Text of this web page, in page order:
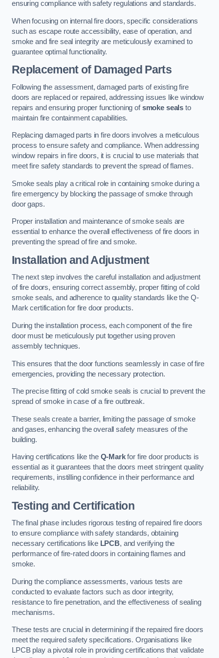
ensuring compliance with safety regulations and standards.
When focusing on internal fire doors, specific considerations
such as escape route accessibility, ease of operation, and
smoke and fire seal integrity are meticulously examined to
guarantee optimal functionality.
Replacement of Damaged Parts
Following the assessment, damaged parts of existing fire
doors are replaced or repaired, addressing issues like window
repairs and ensuring proper functioning ofsmoke seals to
maintain fire containment capabilities.
Replacing damaged parts in fire doors involves a meticulous
process to ensure safety and compliance. When addressing
window repairs in fire doors, it is crucial to use materials that
meet fire safety standards to prevent the spread of flames.
Smoke seals play a critical role in containing smoke during a
fire emergency by blocking the passage of smoke through
door gaps.
Proper installation and maintenance of smoke seals are
essential to enhance the overall effectiveness of fire doors in
preventing the spread of fire and smoke.
Installation and Adjustment
The next step involves the careful installation and adjustment
of fire doors, ensuring correct assembly, proper fitting of cold
smoke seals, and adherence to quality standards like the Q-
Mark certification for fire door products.
During the installation process, each component of the fire
door must be meticulously put together using proven
assembly techniques.
This ensures that the door functions seamlessly in case of fire
emergencies, providing the necessary protection.
The precise fitting of cold smoke seals is crucial to prevent the
spread of smoke in case of a fire outbreak.
These seals create a barrier, limiting the passage of smoke
and gases, enhancing the overall safety measures of the
building.
Having certifications like the Q-Markfor fire door products is
essential as it guarantees that the doors meet stringent quality
requirements, instilling confidence in their performance and
reliability.
Testing and Certification
The final phase includes rigorous testing of repaired fire doors
to ensure compliance with safety standards, obtaining
necessary certifications like LPCB, and verifying the
performance of fire-rated doors in containing flames and
smoke.
During the compliance assessments, various tests are
conducted to evaluate factors such as door integrity,
resistance to fire penetration, and the effectiveness of sealing
mechanisms.
These tests are crucial in determining if the repaired fire doors
meet the required safety specifications. Organisations like
LPCB play a pivotal role in providing certifications that validate